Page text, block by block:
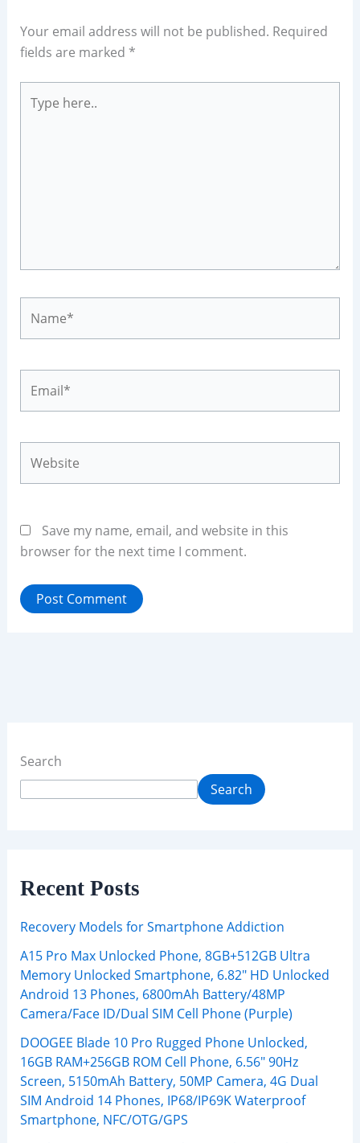
Your email address will not be published. Required
fields are marked *
here..
Save my name, email, and website in this
browser for the next time I comment.
Search
Search
Recent Posts
Recovery Models for Smartphone Addiction
A15 Pro Max Unlocked Phone, 8GB+512GB Ultra
Memory Unlocked Smartphone, 6.82″ HD Unlocked
Android 13 Phones, 6800mAh Battery/48MP
Camera/Face ID/Dual SIM Cell Phone (Purple)
DOOGEE Blade 10 Pro Rugged Phone Unlocked,
16GB RAM+256GB ROM Cell Phone, 6.56″ 90Hz
Screen, 5150mAh Battery, 50MP Camera, 4G Dual
SIM Android 14 Phones, IP68/IP69K Waterproof
Smartphone, NFC/OTG/GPS